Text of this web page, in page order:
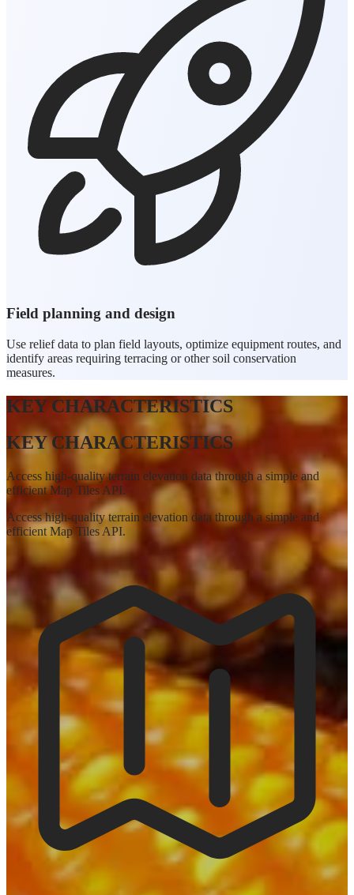
Field planning and design
Use relief data to plan field layouts, optimize equipment routes, and
identify areas requiring terracing or other soil conservation
measures.
KEY CHARACTERISTICS
KEY CHARACTERISTICS
Access high-quality terrain elevation data through a simple and
efficient Map Tiles API.
Access high-quality terrain elevation data through a simple and
efficient Map Tiles API.